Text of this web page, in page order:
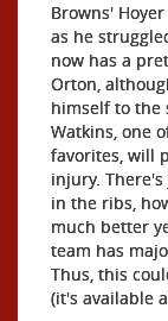
Browns'
as he
now has a
Orton,
himself to the
Watkins, one
favorites, will
injury.
in the ribs,
much better
team has
Thus, this
(it's available